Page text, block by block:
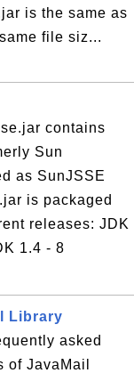
is the same as
file siz...
contains
Sun
as SunJSSE
is packaged
releases: JDK
1.4 - 8
Library
asked
of JavaMail